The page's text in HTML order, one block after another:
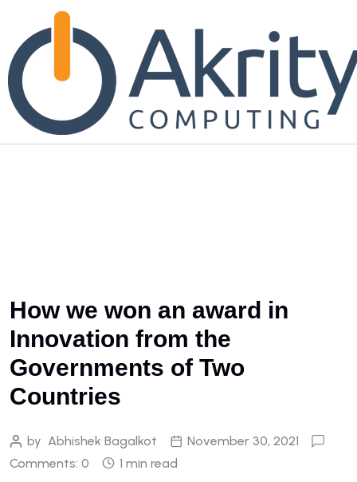
How we won an award in
Innovation from the
Governments of Two
Countries
by Abhishek Bagalkot
November 30, 2021
Comments: 0
1 min read